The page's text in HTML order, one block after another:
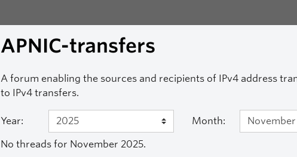
APNIC-transfers
A forum enabling the sources and recipients of IPv4 address
to IPv4 transfers.
Year: Month:
No threads for November 2025.